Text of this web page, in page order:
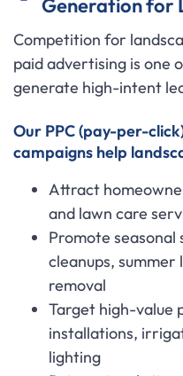
Generation for
Competition for
paid advertising is one
generate high-intent
Our PPC (pay-per-
campaigns help
Attract
and lawn care
Promote seasonal
cleanups,
removal
Target high-value
installations,
lighting